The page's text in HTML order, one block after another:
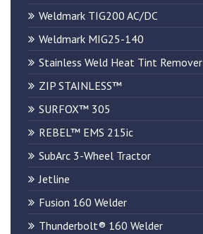
Weldmark TIG200 AC/DC
Weldmark MIG25-140
Stainless Weld Heat Tint Remover
ZIP STAINLESS™
SURFOX™ 305
REBEL™ EMS 215ic
SubArc 3-Wheel Tractor
Jetline
Fusion 160 Welder
​Thunderbolt® 160 Welder